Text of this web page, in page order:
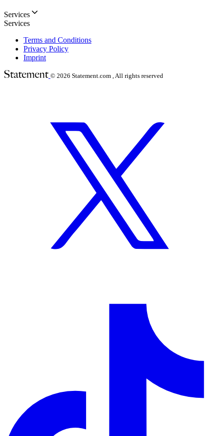
Services
Services
Terms and Conditions
Privacy Policy
Imprint
© 2026 Statement.com , All rights reserved